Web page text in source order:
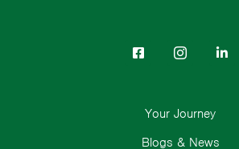
Your Journey
Blogs & News